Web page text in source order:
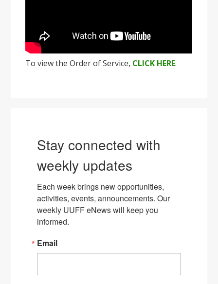
To view the Order of Service, CLICK HERE.
Stay connected with
weekly updates
Each week brings new opportunities,
activities, events, announcements. Our
weekly UUFF eNews will keep you
informed.
Email